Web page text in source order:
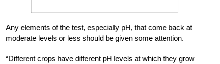
Any elements of the test, especially pH, that come back at
moderate levels or less should be given some attention.
“Different crops have different pH levels at which they grow